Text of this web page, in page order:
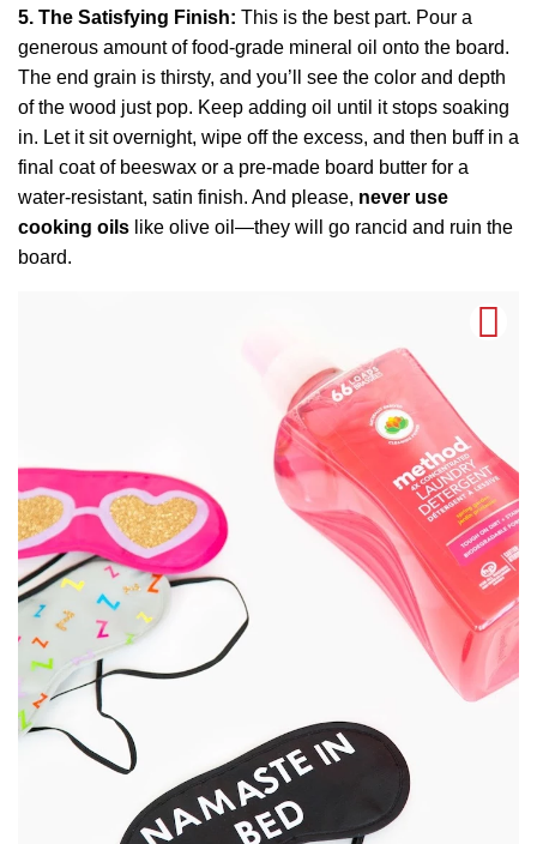
5. The Satisfying Finish: This is the best part. Pour a
generous amount of food-grade mineral oil onto the board.
The end grain is thirsty, and you’ll see the color and depth
of the wood just pop. Keep adding oil until it stops soaking
in. Let it sit overnight, wipe off the excess, and then buff in a
final coat of beeswax or a pre-made board butter for a
water-resistant, satin finish. And please, never use
cooking oils like olive oil—they will go rancid and ruin the
board.